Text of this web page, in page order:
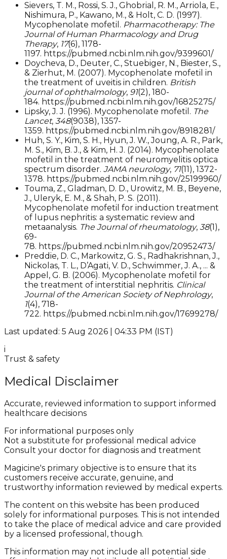
Sievers, T. M., Rossi, S. J., Ghobrial, R. M., Arriola, E.,
Nishimura, P., Kawano, M., & Holt, C. D. (1997).
Mycophenolate mofetil. Pharmacotherapy: The
Journal of Human Pharmacology and Drug
Therapy, 17(6), 1178-
1197. https://pubmed.ncbi.nlm.nih.gov/9399601/
Doycheva, D., Deuter, C., Stuebiger, N., Biester, S.,
& Zierhut, M. (2007). Mycophenolate mofetil in
the treatment of uveitis in children. British
journal of ophthalmology, 91(2), 180-
184. https://pubmed.ncbi.nlm.nih.gov/16825275/
Lipsky, J. J. (1996). Mycophenolate mofetil. The
Lancet, 348(9038), 1357-
1359. https://pubmed.ncbi.nlm.nih.gov/8918281/
Huh, S. Y., Kim, S. H., Hyun, J. W., Joung, A. R., Park,
M. S., Kim, B. J., & Kim, H. J. (2014). Mycophenolate
mofetil in the treatment of neuromyelitis optica
spectrum disorder. JAMA neurology, 71(11), 1372-
1378. https://pubmed.ncbi.nlm.nih.gov/25199960/
Touma, Z., Gladman, D. D., Urowitz, M. B., Beyene,
J., Uleryk, E. M., & Shah, P. S. (2011).
Mycophenolate mofetil for induction treatment
of lupus nephritis: a systematic review and
metaanalysis. The Journal of rheumatology, 38(1),
69-
78. https://pubmed.ncbi.nlm.nih.gov/20952473/
Preddie, D. C., Markowitz, G. S., Radhakrishnan, J.,
Nickolas, T. L., D’Agati, V. D., Schwimmer, J. A., ... &
Appel, G. B. (2006). Mycophenolate mofetil for
the treatment of interstitial nephritis. Clinical
Journal of the American Society of Nephrology,
1(4), 718-
722. https://pubmed.ncbi.nlm.nih.gov/17699278/
Last updated: 5 Aug 2026 | 04:33 PM (IST)
i
Trust & safety
Medical Disclaimer
Accurate, reviewed information to support informed
healthcare decisions
For informational purposes only
Not a substitute for professional medical advice
Consult your doctor for diagnosis and treatment
Magicine's primary objective is to ensure that its
customers receive accurate, genuine, and
trustworthy information reviewed by medical experts.
The content on this website has been produced
solely for informational purposes. This is not intended
to take the place of medical advice and care provided
by a licensed professional, though.
This information may not include all potential side